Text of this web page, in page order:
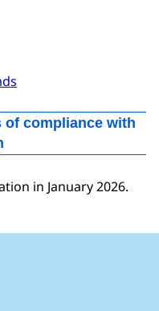
compliance with
published an
the Commission can
if necessary, resolve
law (2018). Its
in January 2026.